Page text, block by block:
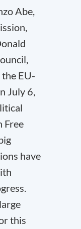
Abe,
EU-
July 6,
Free
have
this